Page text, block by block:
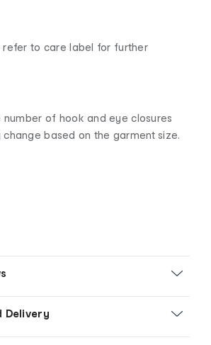
refer to care label for further
of hook and eye closures
based on the garment size.
Delivery